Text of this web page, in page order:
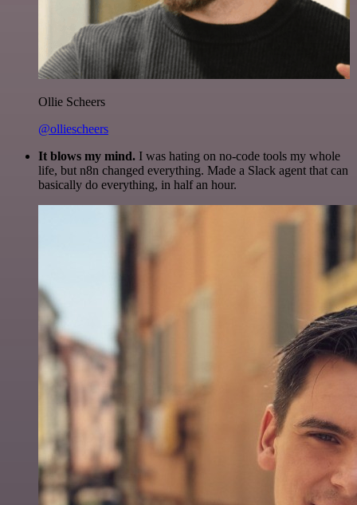
Ollie Scheers
@olliescheers
It blows my mind. I was hating on no-code tools my whole
life, but n8n changed everything. Made a Slack agent that can
basically do everything, in half an hour.